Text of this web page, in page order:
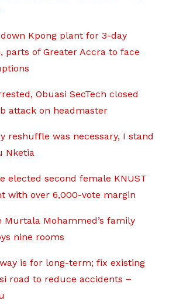
Kpong plant for 3-day
parts of Greater Accra to face
Obuasi SecTech closed
attack on headmaster
reshuffle was necessary, I stand
Nketia
elected second female KNUST
with over 6,000-vote margin
Murtala Mohammed’s family
nine rooms
is for long-term; fix existing
road to reduce accidents –